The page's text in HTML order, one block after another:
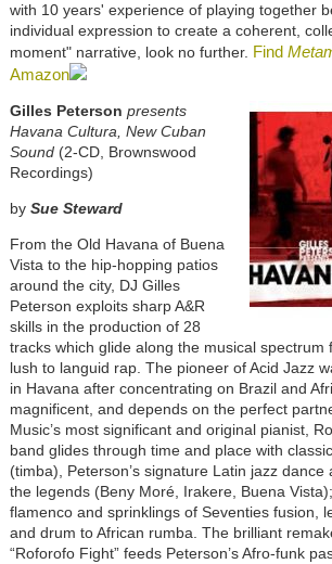
with 10 years' experience of playing together
individual expression to create a coherent,
moment" narrative, look no further. Find
Amazon
Gilles Peterson presents
Havana Cultura, New Cuban
Sound(2-CD, Brownswood
Recordings)
by Sue Steward
From the Old Havana of Buena
Vista to the hip-hopping patios
around the city, DJ Gilles
Peterson exploits sharp A&R
skills in the production of 28
tracks which glide along the musical spectrum
lush to languid rap. The pioneer of Acid Jazz
in Havana after concentrating on Brazil and
magnificent, and depends on the perfect
Music’s most significant and original pianist,
band glides through time and place with
(timba), Peterson’s signature Latin jazz
the legends (Beny Moré, Irakere, Buena
flamenco and sprinklings of Seventies fusion,
and drum to African rumba. The brilliant
“Roforofo Fight” feeds Peterson’s Afro-funk